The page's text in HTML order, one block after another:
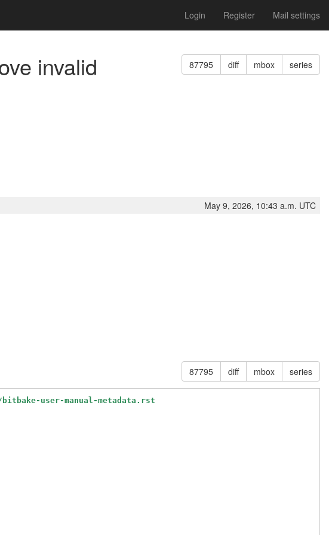
Login Register Mail settings
87795 diff mbox series
invalid
May 9, 2026, 10:43 a.m. UTC
87795 diff mbox series
user-manual-metadata.rst